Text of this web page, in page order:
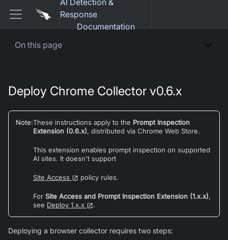
AI Detection &
Response
Documentation
On this page
Deploy Chrome Collector v0.6.x
Note:These instructions apply to the Prompt Inspection
Extension (0.6.x), distributed via Chrome Web Store.
This extension enables prompt inspection on supported
AI sites. It doesn't support
Site Access policy rules.
For Site Access and Prompt Inspection Extension (1.x.x),
see Deploy 1.x.x .
Deploying a browser collector requires two steps: